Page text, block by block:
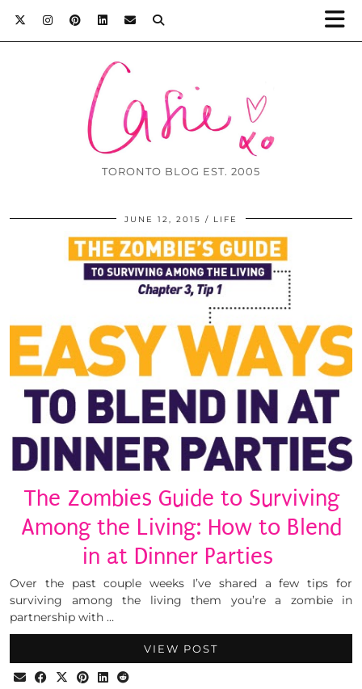
TORONTO BLOG EST. 2005
JUNE 12, 2015 LIFE
The Zombies Guide to Surviving
Among the Living: How to Blend
in at Dinner Parties
Over the past couple weeks I’ve shared a few tips for
surviving among the living them you’re a zombie in
partnership with …
VIEW POST